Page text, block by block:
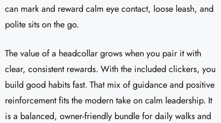
can mark and reward calm eye contact, loose leash, and
polite sits on the go.
The value of a headcollar grows when you pair it with
clear, consistent rewards. With the included clickers, you
build good habits fast. That mix of guidance and positive
reinforcement fits the modern take on calm leadership. It
is a balanced, owner-friendly bundle for daily walks and